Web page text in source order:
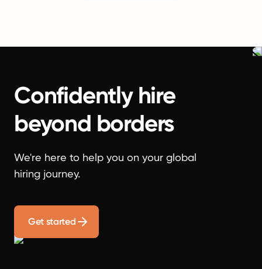
Confidently hire
beyond borders
We're here to help you on your global
hiring journey.
Get started